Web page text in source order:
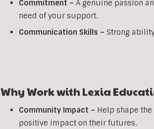
Commitment – A genuine passion
need of your support.
Communication Skills – Strong
Why Work with Lexia
Community Impact – Help shape
positive impact on their futures.